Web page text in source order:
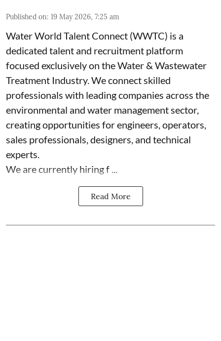
Published on: 19 May 2026, 7:25 am
Water World Talent Connect (WWTC) is a
dedicated talent and recruitment platform
focused exclusively on the Water & Wastewater
Treatment Industry. We connect skilled
professionals with leading companies across the
environmental and water management sector,
creating opportunities for engineers, operators,
sales professionals, designers, and technical
experts.
We are currently hiring f ...
Read More